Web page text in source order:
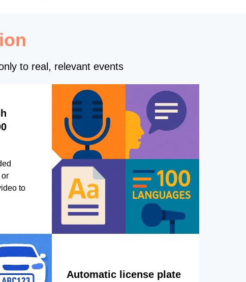
to real, relevant events
or
to
Automatic license plate